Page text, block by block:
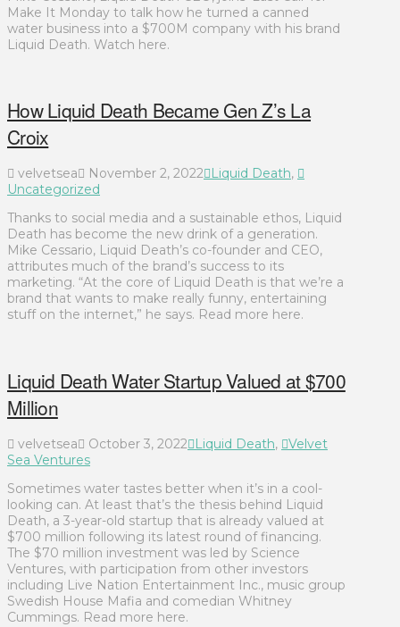
Make It Monday to talk how he turned a canned
water business into a $700M company with his brand
Liquid Death. Watch here.
How Liquid Death Became Gen Z’s La
Croix
velvetsea November 2, 2022 Liquid Death,
Uncategorized
Thanks to social media and a sustainable ethos, Liquid
Death has become the new drink of a generation.
Mike Cessario, Liquid Death’s co-founder and CEO,
attributes much of the brand’s success to its
marketing. “At the core of Liquid Death is that we’re a
brand that wants to make really funny, entertaining
stuff on the internet,” he says. Read more here.
Liquid Death Water Startup Valued at $700
Million
velvetsea October 3, 2022 Liquid Death,
Velvet
Sea Ventures
Sometimes water tastes better when it’s in a cool-
looking can. At least that’s the thesis behind Liquid
Death, a 3-year-old startup that is already valued at
$700 million following its latest round of financing.
The $70 million investment was led by Science
Ventures, with participation from other investors
including Live Nation Entertainment Inc., music group
Swedish House Mafia and comedian Whitney
Cummings. Read more here.